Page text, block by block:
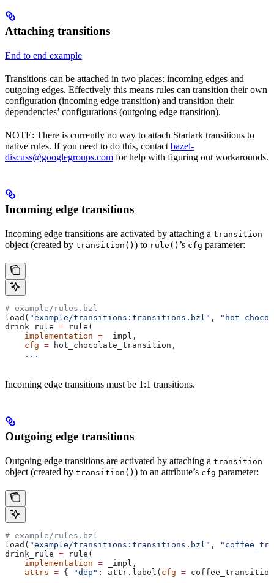
Attaching transitions
End to end example
Transitions can be attached in two places: incoming edges and
outgoing edges. Effectively this means rules can transition their own
configuration (incoming edge transition) and transition their
dependencies’ configurations (outgoing edge transition).
NOTE: There is currently no way to attach Starlark transitions to
native rules. If you need to do this, contact bazel-
discuss@googlegroups.com for help with figuring out workarounds.
Incoming edge transitions
Incoming edge transitions are activated by attaching a transition
object (created by transition() ) to rule() ’s cfg parameter:
# example/rules.bzl
load( "example/transitions:transitions.bzl" ,
drink_rule = rule(
    implementation
= _impl,
    cfg
= hot_chocolate_transition,
    ...
Incoming edge transitions must be 1:1 transitions.
Outgoing edge transitions
Outgoing edge transitions are activated by attaching a transition
object (created by transition() ) to an attribute’s cfg parameter:
# example/rules.bzl
load( "example/transitions:transitions.bzl" ,
drink_rule = rule(
    implementation
= _impl,
    attrs
= { "dep" : attr.label( cfg =